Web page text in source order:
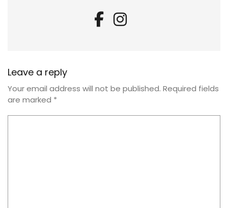
Leave a reply
Your email address will not be published. Required fields
are marked *